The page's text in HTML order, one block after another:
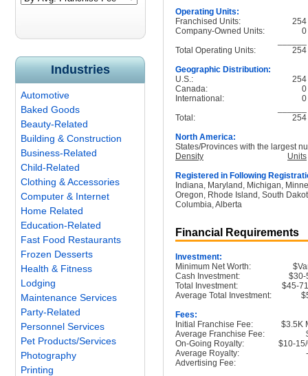
Industries
Automotive
Baked Goods
Beauty-Related
Building & Construction
Business-Related
Child-Related
Clothing & Accessories
Computer & Internet
Home Related
Education-Related
Fast Food Restaurants
Frozen Desserts
Health & Fitness
Lodging
Maintenance Services
Party-Related
Personnel Services
Pet Products/Services
Photography
Printing
Operating Units:
Franchised Units:
254
Company-Owned Units:
0
Total Operating Units:
254
Geographic Distribution:
U.S.:
254
Canada:
0
International:
0
Total:
254
North America:
States/Provinces with the largest
Density
Units
Registered in Following
Indiana, Maryland, Michigan,
Oregon, Rhode Island, South
Columbia, Alberta
Financial Requirements
Investment:
Minimum Net Worth:
Cash Investment:
$30-
Total Investment:
$45-
Average Total Investment:
Fees:
Initial Franchise Fee:
$3.5K
Average Franchise Fee:
On-Going Royalty:
$10-
Average Royalty:
Advertising Fee: